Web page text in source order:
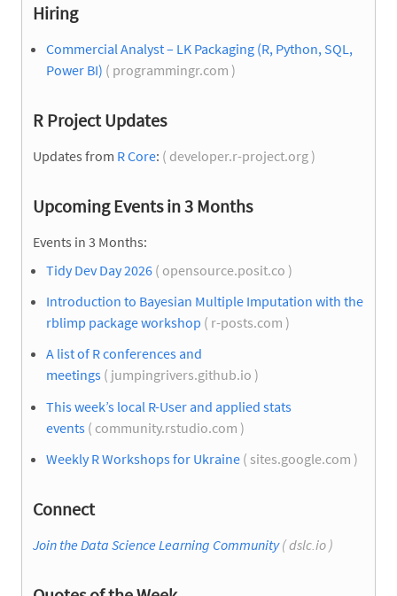
Hiring
Commercial Analyst – LK Packaging (R, Python, SQL,
Power BI) ( programmingr.com )
R Project Updates
Updates from R Core: ( developer.r-project.org )
Upcoming Events in 3 Months
Events in 3 Months:
Tidy Dev Day 2026 ( opensource.posit.co )
Introduction to Bayesian Multiple Imputation with the
rblimp package workshop ( r-posts.com )
A list of R conferences and
meetings ( jumpingrivers.github.io )
This week’s local R-User and applied stats
events ( community.rstudio.com )
Weekly R Workshops for Ukraine ( sites.google.com )
Connect
Join the Data Science Learning Community( dslc.io )